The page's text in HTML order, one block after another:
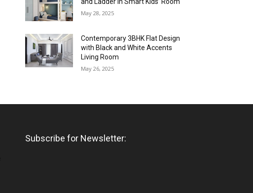
May 28, 2025
Contemporary 3BHK Flat Design
with Black and White Accents
Living Room
May 26, 2025
Subscribe for Newsletter: